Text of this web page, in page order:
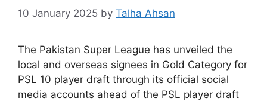
10 January 2025 by Talha Ahsan
The Pakistan Super League has unveiled the
local and overseas signees in Gold Category for
PSL 10 player draft through its official social
media accounts ahead of the PSL player draft